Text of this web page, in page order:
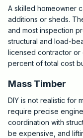
A skilled homeowner
additions or sheds.
and most inspection
structural and load-
licensed contractor or
percent of total cost
Mass Timber
DIY is not realistic for
require precise
coordination with
be expensive, and